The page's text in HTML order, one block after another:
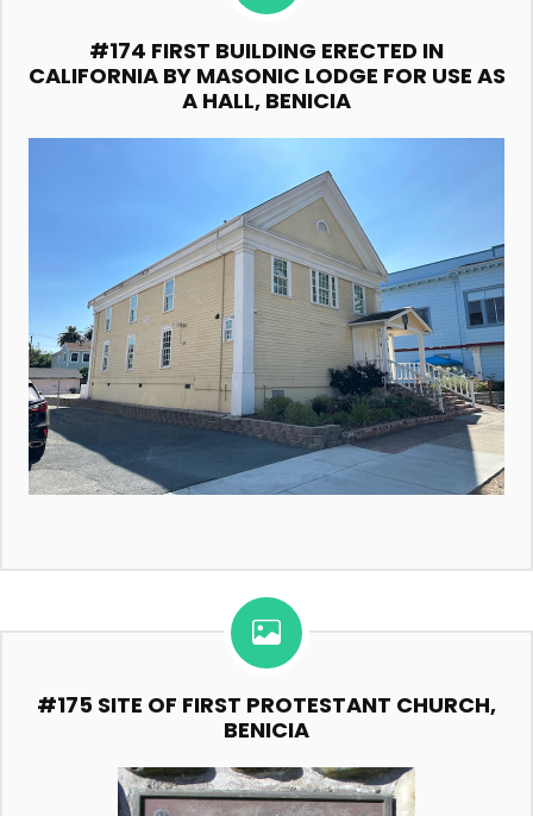
#174 FIRST BUILDING ERECTED IN
CALIFORNIA BY MASONIC LODGE FOR USE AS
A HALL, BENICIA
#175 SITE OF FIRST PROTESTANT CHURCH,
BENICIA